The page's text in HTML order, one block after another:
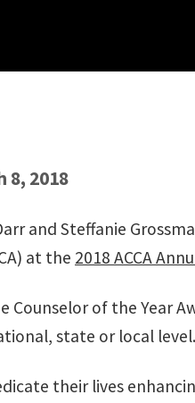
8, 2018
and Steffanie
at the 2018 ACCA
of the Year
state or local level.
their lives